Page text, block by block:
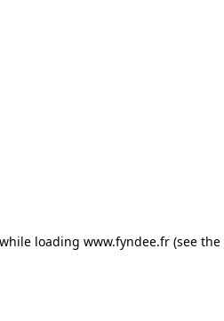
loading www.fyndee.fr(see the